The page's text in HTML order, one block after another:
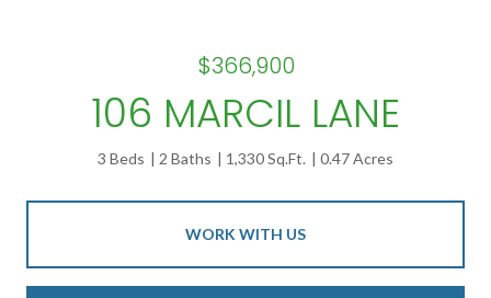
$366,900
106 MARCIL LANE
3 Beds 2 Baths 1,330 Sq.Ft. 0.47 Acres
WORK WITH US